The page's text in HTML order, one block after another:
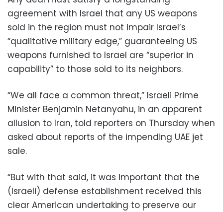
agreement with Israel that any US weapons
sold in the region must not impair Israel’s
“qualitative military edge,” guaranteeing US
weapons furnished to Israel are “superior in
capability” to those sold to its neighbors.
“We all face a common threat,” Israeli Prime
Minister Benjamin Netanyahu, in an apparent
allusion to Iran, told reporters on Thursday when
asked about reports of the impending UAE jet
sale.
“But with that said, it was important that the
(Israeli) defense establishment received this
clear American undertaking to preserve our